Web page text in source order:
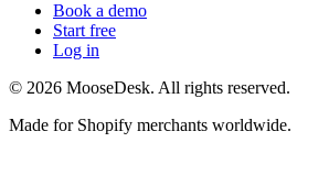
Book a demo
Start free
Log in
© 2026 MooseDesk. All rights reserved.
Made for Shopify merchants worldwide.